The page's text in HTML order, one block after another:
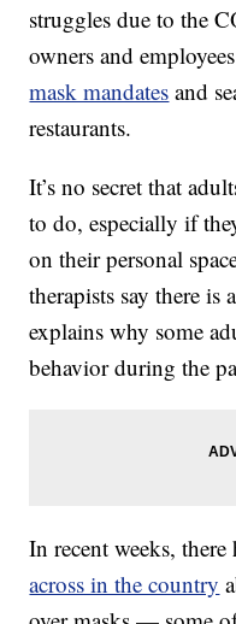
struggles due to the
owners and
mask mandates and
restaurants.
It’s no secret that
to do, especially if
on their personal
therapists say there is
explains why some
behavior during the
In recent weeks, there
across in the country